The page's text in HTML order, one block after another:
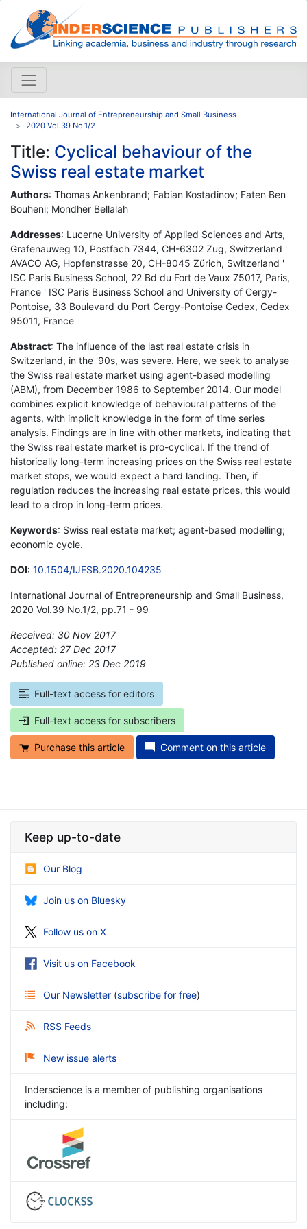
International Journal of Entrepreneurship and Small Business
2020 Vol.39 No.1/2
Title: Cyclical behaviour of the
Swiss real estate market
Authors: Thomas Ankenbrand; Fabian Kostadinov; Faten Ben
Bouheni; Mondher Bellalah
Addresses: Lucerne University of Applied Sciences and Arts,
Grafenauweg 10, Postfach 7344, CH-6302 Zug, Switzerland '
AVACO AG, Hopfenstrasse 20, CH-8045 Zürich, Switzerland '
ISC Paris Business School, 22 Bd du Fort de Vaux 75017, Paris,
France ' ISC Paris Business School and University of Cergy-
Pontoise, 33 Boulevard du Port Cergy-Pontoise Cedex, Cedex
95011, France
Abstract: The influence of the last real estate crisis in
Switzerland, in the '90s, was severe. Here, we seek to analyse
the Swiss real estate market using agent-based modelling
(ABM), from December 1986 to September 2014. Our model
combines explicit knowledge of behavioural patterns of the
agents, with implicit knowledge in the form of time series
analysis. Findings are in line with other markets, indicating that
the Swiss real estate market is pro-cyclical. If the trend of
historically long-term increasing prices on the Swiss real estate
market stops, we would expect a hard landing. Then, if
regulation reduces the increasing real estate prices, this would
lead to a drop in long-term prices.
Keywords: Swiss real estate market; agent-based modelling;
economic cycle.
DOI: 10.1504/IJESB.2020.104235
International Journal of Entrepreneurship and Small Business,
2020 Vol.39 No.1/2, pp.71 - 99
Received: 30 Nov 2017
Accepted: 27 Dec 2017
Published online: 23 Dec 2019
Full-text access for editors
Full-text access for subscribers
Purchase this article Comment on this article
Keep up-to-date
Our Blog
Join us on Bluesky
Follow us on X
Visit us on Facebook
Our Newsletter (subscribe for free)
RSS Feeds
New issue alerts
Inderscience is a member of publishing organisations
including: